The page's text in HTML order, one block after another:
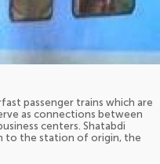
passenger trains which are
as connections between
centers. Shatabdi
to the station of origin, the